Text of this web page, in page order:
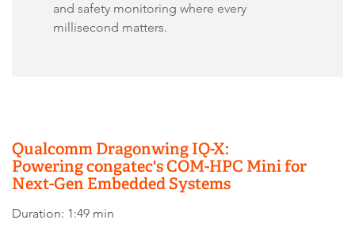
and safety monitoring where every
millisecond matters.
Qualcomm Dragonwing IQ-X:
Powering congatec's COM-HPC Mini for
Next-Gen Embedded Systems
Duration: 1:49 min